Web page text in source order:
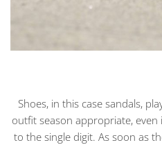
Shoes, in this case sandals,
outfit season appropriate,
to the single digit. As soon as